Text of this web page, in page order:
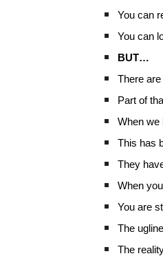
You can
You can
BUT…
There
Part of
When we
This has
They
When
You are
The
The